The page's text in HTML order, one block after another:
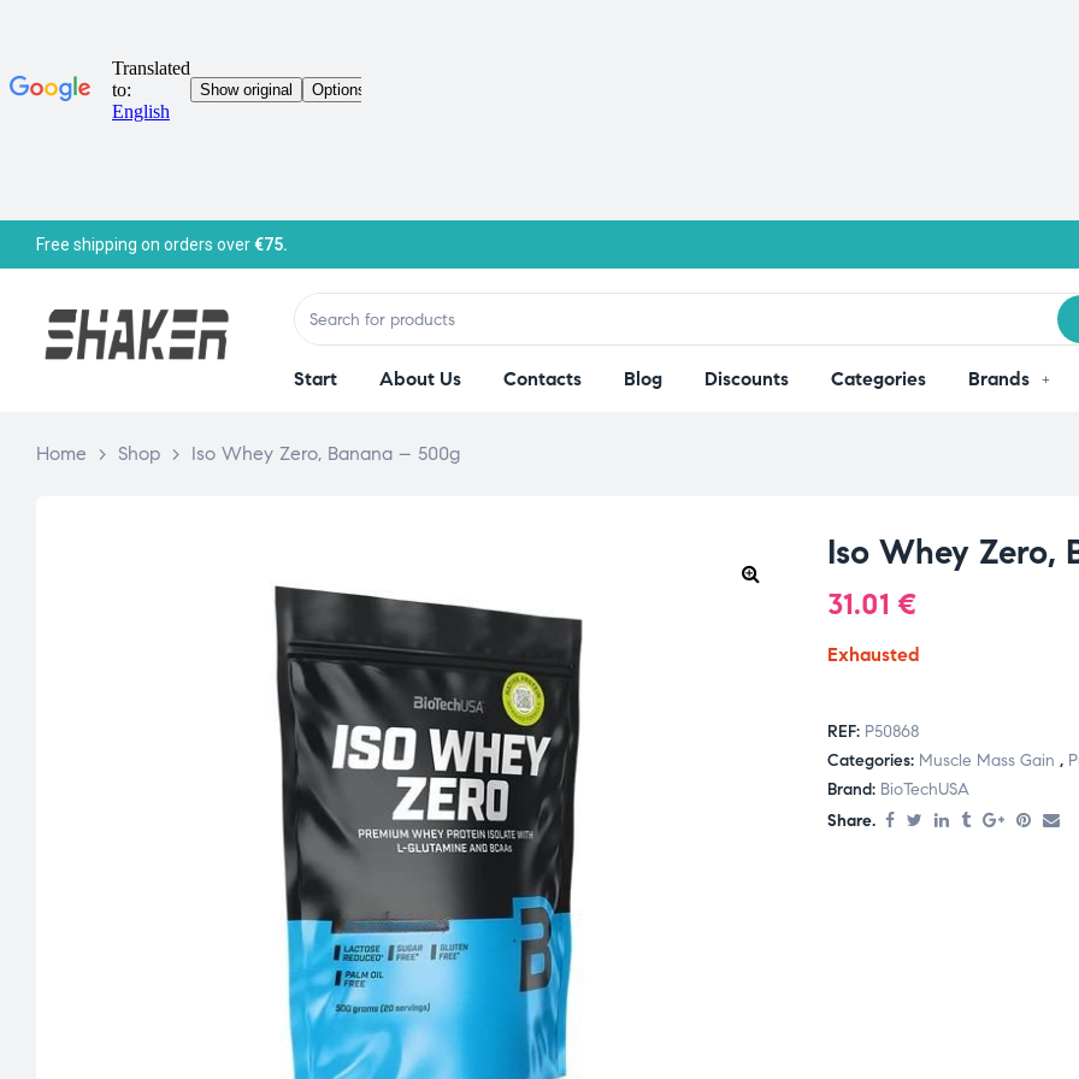
Free shipping on orders over€75.
Start About Us Contacts Blog Discounts Categories Brands
Home > Shop > Iso Whey Zero, Banana – 500g
Iso Whey Zero,
31.01 €
Exhausted
REF: P50868
Categories: Muscle Mass Gain ,
Brand: BioTechUSA
Share.